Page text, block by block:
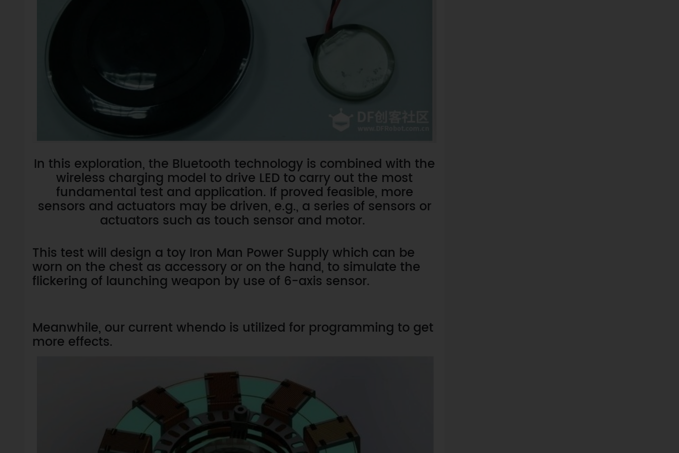
In this exploration, the Bluetooth technology is combined with the
wireless charging model to drive LED to carry out the most
fundamental test and application. If proved feasible, more
sensors and actuators may be driven, e.g., a series of sensors or
actuators such as touch sensor and motor.
This test will design a toy Iron Man Power Supply which can be
worn on the chest as accessory or on the hand, to simulate the
flickering of launching weapon by use of 6-axis sensor.
Meanwhile, our current whendo is utilized for programming to get
more effects.